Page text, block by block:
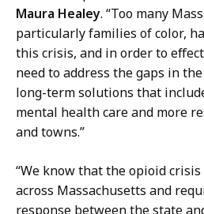
t
i
o
n
s
a
t
Maura Healey. “Too many
particularly families of color,
this crisis, and in order to
need to address the gaps in
long-term solutions that
mental health care and more
and towns.”
“We know that the opioid
across Massachusetts and
response between the state